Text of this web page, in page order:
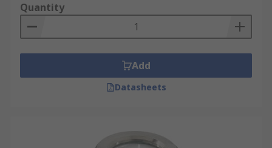
Quantity
Add
Datasheets